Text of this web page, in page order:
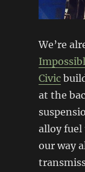
We’re
Civic
at the
alloy fuel
our way